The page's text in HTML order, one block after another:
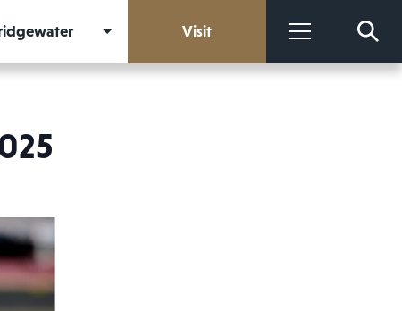
Visit More